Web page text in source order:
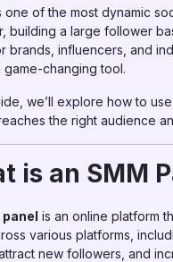
one of the most dynamic
building a large follower
brands, influencers, and
game-changing tool.
we’ll explore how to
the right audience
is an SMM
panel is an online platform
various platforms,
new followers, and